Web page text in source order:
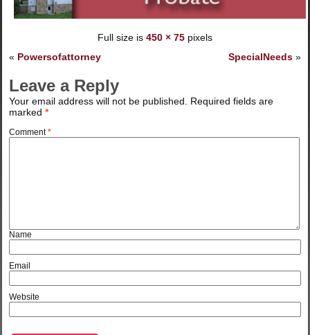
Full size is 450 × 75 pixels
« Powersofattorney SpecialNeeds »
Leave a Reply
Your email address will not be published.
Required fields are
marked *
Comment*
Name
Email
Website